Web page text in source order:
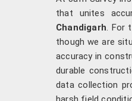
that unites
Chandigarh . For
though we are
accuracy in
durable
data collection